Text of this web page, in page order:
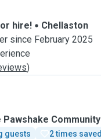
hire!
Chellaston
since February 2025
)
Community
guests
2 times saved